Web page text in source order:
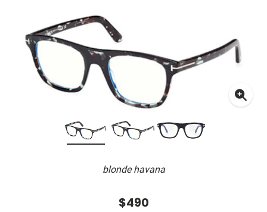
blonde havana
$490